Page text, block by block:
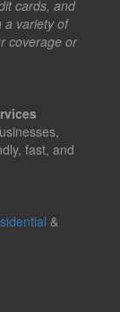
cards, and
a variety of
coverage or
fast, and
&